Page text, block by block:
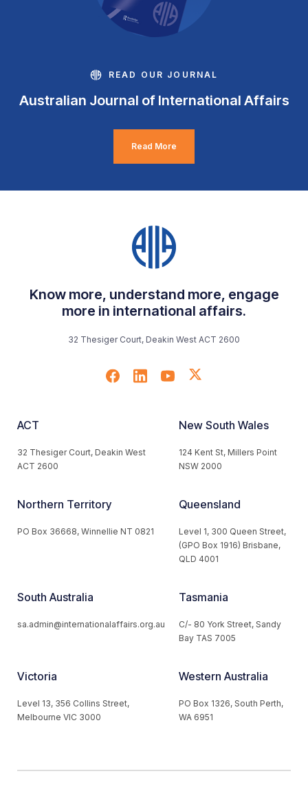
READ OUR JOURNAL
Australian Journal of International Affairs
Read More
Know more, understand more, engage
more in international affairs.
32 Thesiger Court, Deakin West ACT 2600
ACT
32 Thesiger Court, Deakin West
ACT 2600
New South Wales
124 Kent St, Millers Point
NSW 2000
Northern Territory
PO Box 36668, Winnellie NT 0821
Queensland
Level 1, 300 Queen Street,
(GPO Box 1916) Brisbane,
QLD 4001
South Australia
sa.admin@internationalaffairs.org.au
Tasmania
C/- 80 York Street, Sandy
Bay TAS 7005
Victoria
Level 13, 356 Collins Street,
Melbourne VIC 3000
Western Australia
PO Box 1326, South Perth,
WA 6951